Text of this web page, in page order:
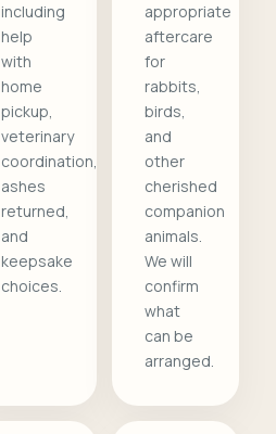
including
help
with
home
pickup,
veterinary
coordination,
ashes
returned,
and
keepsake
choices.
appropriate
aftercare
for
rabbits,
birds,
and
other
cherished
companion
animals.
We will
confirm
what
can be
arranged.